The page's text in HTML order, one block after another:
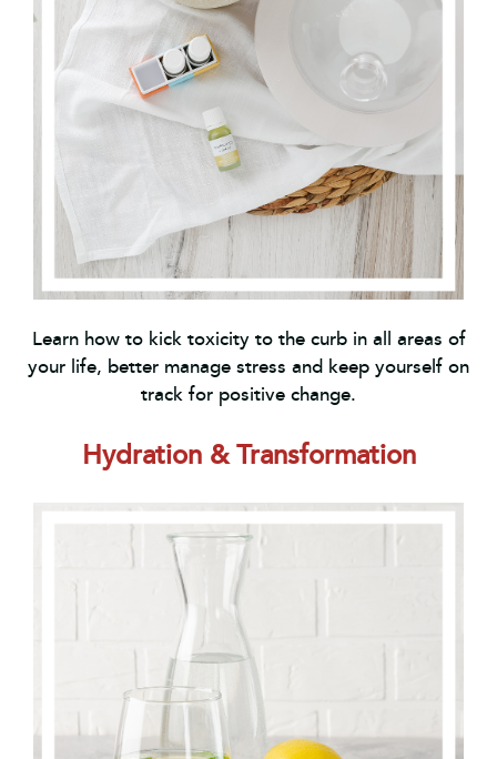
Learn how to kick toxicity to the curb in all areas of
your life, better manage stress and keep yourself on
track for positive change.
Hydration & Transformation